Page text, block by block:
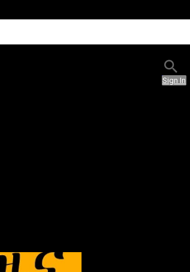
Sign In